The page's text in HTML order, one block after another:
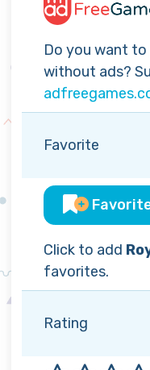
Do you want to
without ads?
Favorite
Click to add
favorites.
Rating